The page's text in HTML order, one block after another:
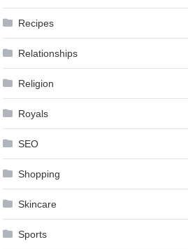
Recipes
Relationships
Religion
Royals
SEO
Shopping
Skincare
Sports